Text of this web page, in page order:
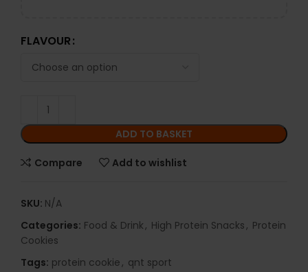
FLAVOUR
ADD TO BASKET
Compare Add to wishlist
SKU: N/A
Categories: Food & Drink, High Protein Snacks, Protein
Cookies
Tags: protein cookie, qnt sport